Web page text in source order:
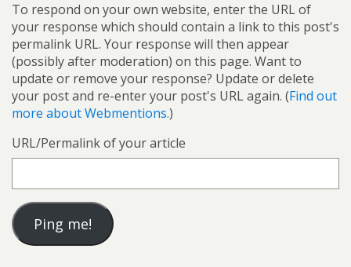
To respond on your own website, enter the URL of
your response which should contain a link to this post's
permalink URL. Your response will then appear
(possibly after moderation) on this page. Want to
update or remove your response? Update or delete
your post and re-enter your post's URL again. (Find out
more about Webmentions.)
URL/Permalink of your article